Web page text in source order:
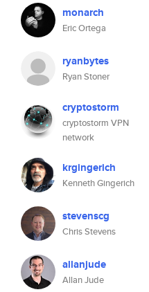
monarch
Eric Ortega
ryanbytes
Ryan Stoner
cryptostorm
cryptostorm VPN
network
krgingerich
Kenneth Gingerich
stevenscg
Chris Stevens
allanjude
Allan Jude